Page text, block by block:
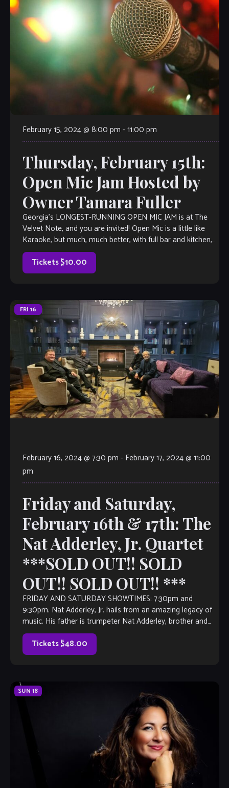
February 15, 2024 @ 8:00 pm -11:00 pm
Thursday, February 15th:
Open Mic Jam Hosted by
Owner Tamara Fuller
Georgia’s LONGEST-RUNNING OPEN MIC JAM is at The
Velvet Note, and you are invited! Open Mic is a little like
Karaoke, but much, much better, with full bar and kitchen,
[…]
Tickets $10.00
FRI 16
February 16, 2024 @ 7:30 pm - February 17, 2024 @ 11:00
pm
Friday and Saturday,
February 16th & 17th: The
Nat Adderley, Jr. Quartet
***SOLD OUT!! SOLD
OUT!! SOLD OUT!! ***
FRIDAY AND SATURDAY SHOWTIMES: 7:30pm and
9:30pm. Nat Adderley, Jr. hails from an amazing legacy of
music. His father is trumpeter Nat Adderley, brother and
longtime bandmate to legendary jazz […]
Tickets $48.00
SUN 18